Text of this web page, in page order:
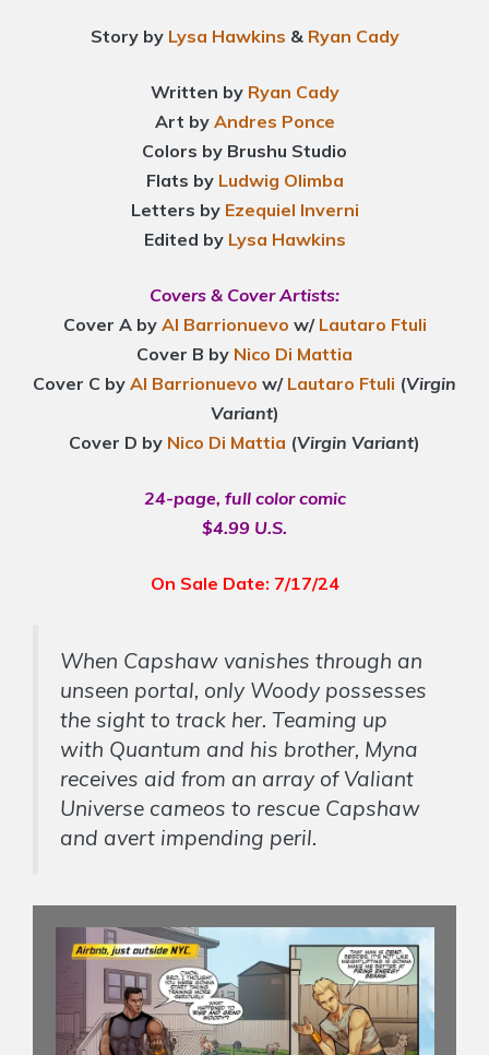
Story by Lysa Hawkins & Ryan Cady
Written by Ryan Cady
Art by Andres Ponce
Colors by Brushu Studio
Flats by Ludwig Olimba
Letters by Ezequiel Inverni
Edited by Lysa Hawkins
Covers & Cover Artists:
Cover A by Al Barrionuevo w/ Lautaro Ftuli
Cover B by Nico Di Mattia
Cover C by Al Barrionuevo w/ Lautaro Ftuli (Virgin
Variant)
Cover D by Nico Di Mattia (Virgin Variant)
24-page, full color comic
$4.99 U.S.
On Sale Date: 7/17/24
When Capshaw vanishes through an
unseen portal, only Woody possesses
the sight to track her. Teaming up
with Quantum and his brother, Myna
receives aid from an array of Valiant
Universe cameos to rescue Capshaw
and avert impending peril.